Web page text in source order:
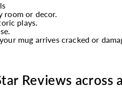
room or decor.
plays.
mug arrives cracked or
Reviews across